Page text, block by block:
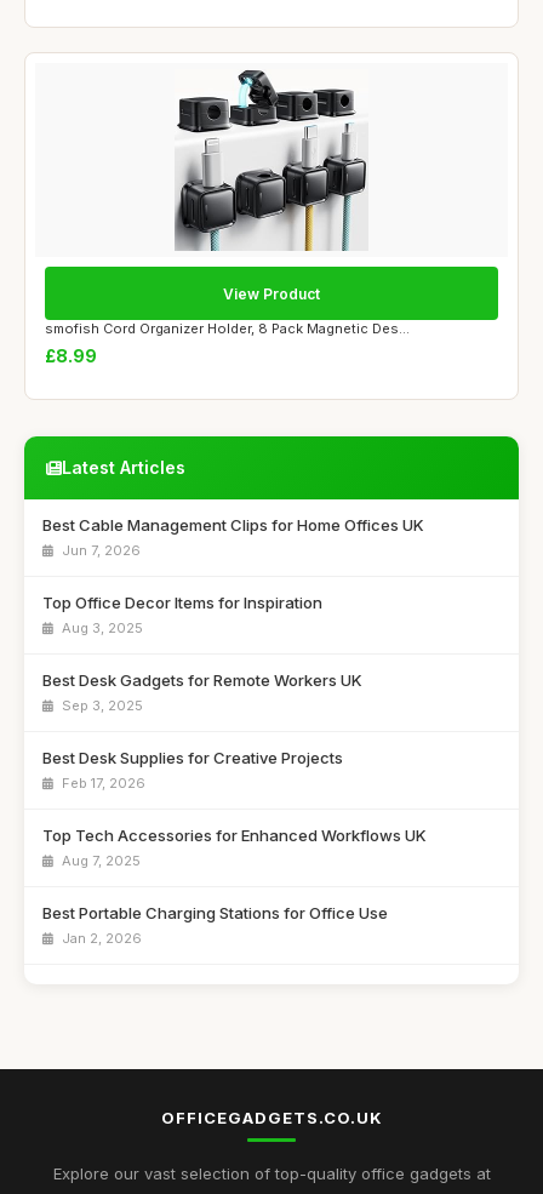
smofish Cord Organizer Holder, 8 Pack Magnetic Des...
£8.99
View Product
Latest Articles
Best Cable Management Clips for Home Offices UK
Jun 7, 2026
Top Office Decor Items for Inspiration
Aug 3, 2025
Best Desk Gadgets for Remote Workers UK
Sep 3, 2025
Best Desk Supplies for Creative Projects
Feb 17, 2026
Top Tech Accessories for Enhanced Workflows UK
Aug 7, 2025
Best Portable Charging Stations for Office Use
Jan 2, 2026
Best Unique Stationery for Office Professionals UK
Best Office Gadgets for Home Offices UK
May 5, 2026
OFFICEGADGETS.CO.UK
Explore our vast selection of top-quality office gadgets at